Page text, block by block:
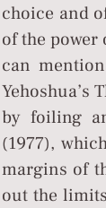
choice and
of the
can
Yehoshua’s
by foiling
(1977),
margins of
out the